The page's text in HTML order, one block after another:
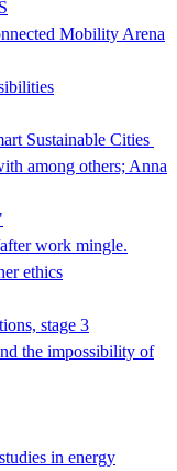
Mobility Arena
Sustainable Cities
among others; Anna
work mingle.
ethics
stage 3
the impossibility of
in energy